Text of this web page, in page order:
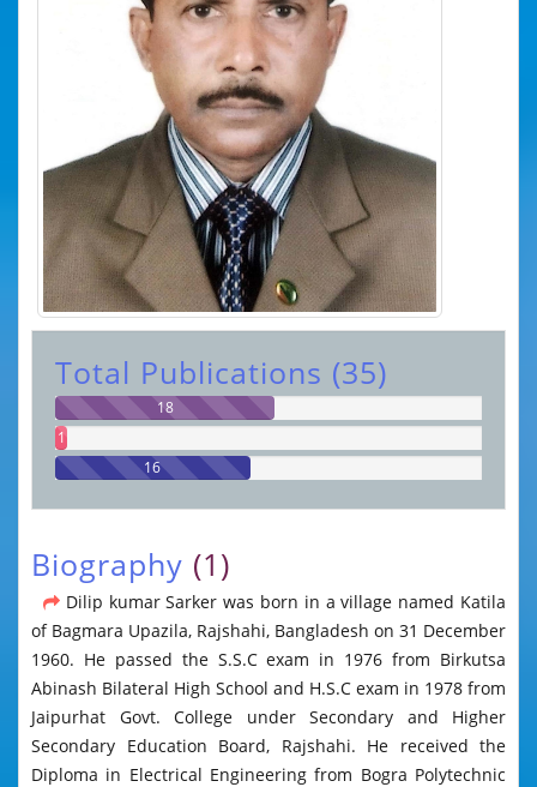
Total Publications (35)
18
1
16
Biography (1)
Dilip kumar Sarker was born in a village named Katila
of Bagmara Upazila, Rajshahi, Bangladesh on 31 December
1960. He passed the S.S.C exam in 1976 from Birkutsa
Abinash Bilateral High School and H.S.C exam in 1978 from
Jaipurhat Govt. College under Secondary and Higher
Secondary Education Board, Rajshahi. He received the
Diploma in Electrical Engineering from Bogra Polytechnic